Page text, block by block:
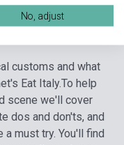
links Reviews
customs and what
Eat Italy.To help
scene we'll cover
dos and don'ts, and
must try. You'll find
No, adjust